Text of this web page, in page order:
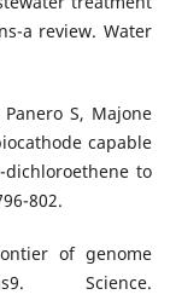
a review. Water
S, Majone
capable
to
802.
of genome
Science.